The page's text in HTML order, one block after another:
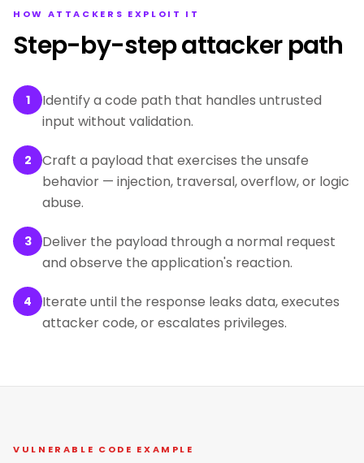
HOW ATTACKERS EXPLOIT IT
Step-by-step attacker path
1
Identify a code path that handles untrusted
input without validation.
2
Craft a payload that exercises the unsafe
behavior — injection, traversal, overflow, or logic
abuse.
3
Deliver the payload through a normal request
and observe the application's reaction.
4
Iterate until the response leaks data, executes
attacker code, or escalates privileges.
VULNERABLE CODE EXAMPLE